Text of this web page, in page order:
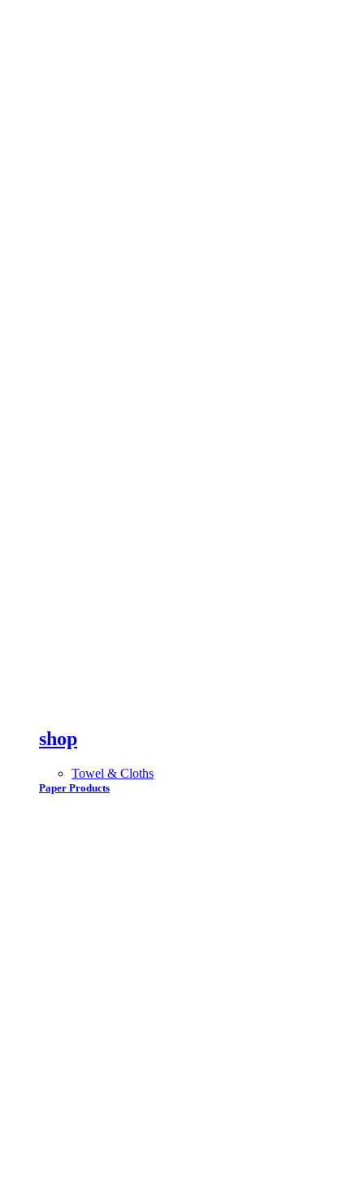
shop
Towel & Cloths
Paper Products